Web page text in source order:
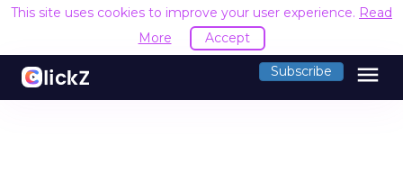
This site uses cookies to improve your user experience. Read
More
Accept
Subscribe menu